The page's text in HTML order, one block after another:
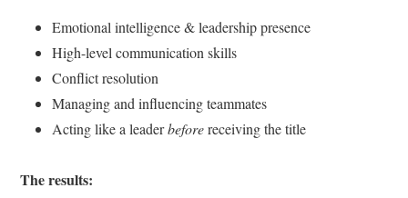
Emotional intelligence & leadership presence
High-level communication skills
Conflict resolution
Managing and influencing teammates
Acting like a leaderbeforereceiving the title
The results: